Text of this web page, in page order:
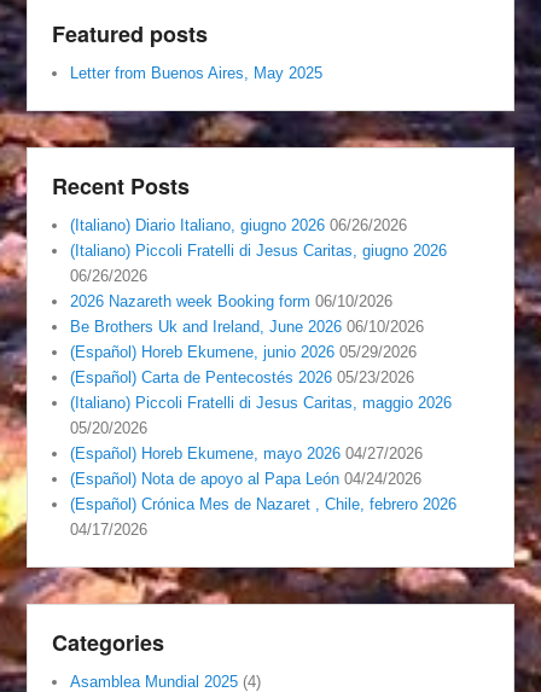
Featured posts
Letter from Buenos Aires, May 2025
Recent Posts
(Italiano) Diario Italiano, giugno 2026 06/26/2026
(Italiano) Piccoli Fratelli di Jesus Caritas, giugno 2026
06/26/2026
2026 Nazareth week Booking form 06/10/2026
Be Brothers Uk and Ireland, June 2026 06/10/2026
(Español) Horeb Ekumene, junio 2026 05/29/2026
(Español) Carta de Pentecostés 2026 05/23/2026
(Italiano) Piccoli Fratelli di Jesus Caritas, maggio 2026
05/20/2026
(Español) Horeb Ekumene, mayo 2026 04/27/2026
(Español) Nota de apoyo al Papa León 04/24/2026
(Español) Crónica Mes de Nazaret , Chile, febrero 2026
04/17/2026
Categories
Asamblea Mundial 2025 (4)